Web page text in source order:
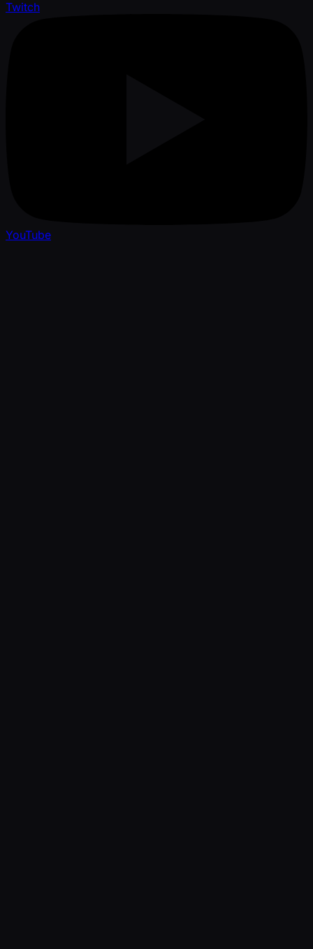
Twitch
YouTube